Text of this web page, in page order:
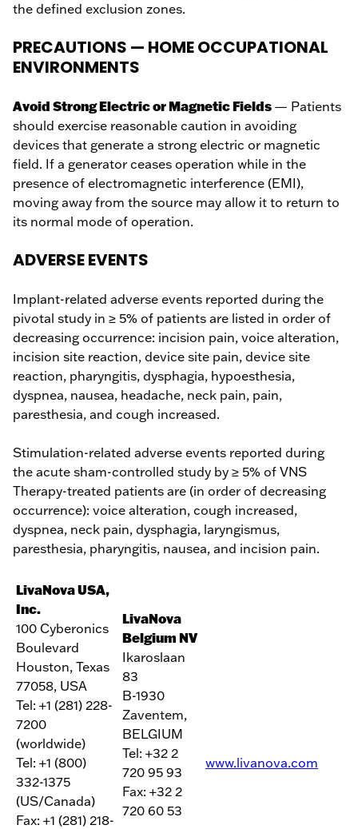
the defined exclusion zones.
PRECAUTIONS — HOME OCCUPATIONAL
ENVIRONMENTS
Avoid Strong Electric or Magnetic Fields — Patients
should exercise reasonable caution in avoiding
devices that generate a strong electric or magnetic
field. If a generator ceases operation while in the
presence of electromagnetic interference (EMI),
moving away from the source may allow it to return to
its normal mode of operation.
ADVERSE EVENTS
Implant-related adverse events reported during the
pivotal study in ≥ 5% of patients are listed in order of
decreasing occurrence: incision pain, voice alteration,
incision site reaction, device site pain, device site
reaction, pharyngitis, dysphagia, hypoesthesia,
dyspnea, nausea, headache, neck pain, pain,
paresthesia, and cough increased.
Stimulation-related adverse events reported during
the acute sham-controlled study by ≥ 5% of VNS
Therapy-treated patients are (in order of decreasing
occurrence): voice alteration, cough increased,
dyspnea, neck pain, dysphagia, laryngismus,
paresthesia, pharyngitis, nausea, and incision pain.
LivaNova USA,
Inc.
100 Cyberonics
Boulevard
Houston, Texas
77058, USA
Tel: +1 (281) 228-
7200
(worldwide)
Tel: +1 (800)
332-1375
(US/Canada)
Fax: +1 (281) 218-
LivaNova
Belgium NV
Ikaroslaan
83
B-1930
Zaventem,
BELGIUM
Tel: +32 2
720 95 93
Fax: +32 2
720 60 53
www.livanova.com